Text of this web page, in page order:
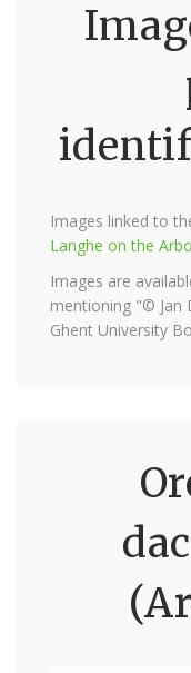
Images linked to
Langhe on the
Images are
mentioning "© Jan
Ghent University